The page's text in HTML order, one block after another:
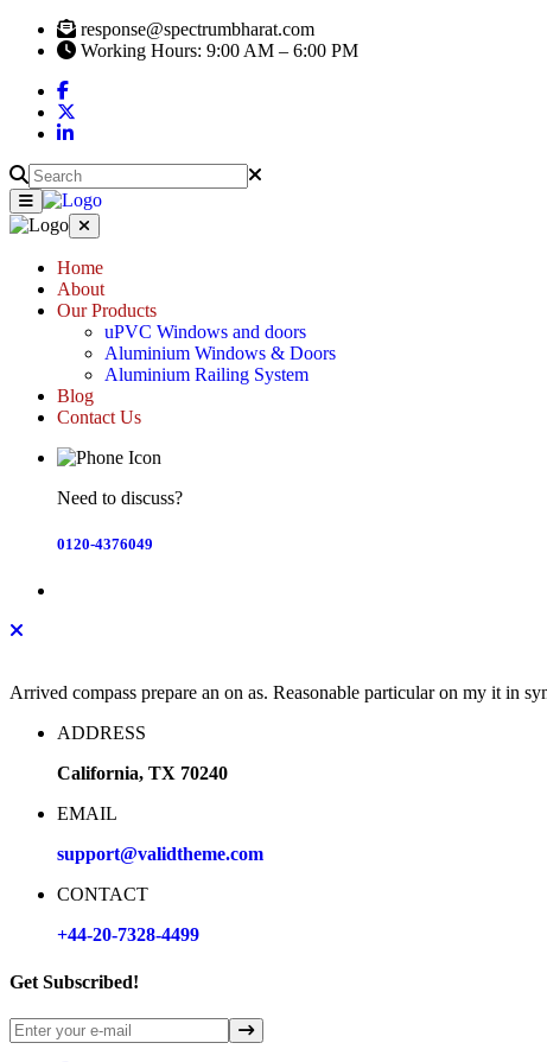
response@spectrumbharat.com
Working Hours: 9:00 AM – 6:00 PM
Home
About
Our Products
uPVC Windows and doors
Aluminium Windows & Doors
Aluminium Railing System
Blog
Contact Us
Need to discuss?
0120-4376049
Arrived compass prepare an on as. Reasonable particular on my it in
ADDRESS
California, TX 70240
EMAIL
support@validtheme.com
CONTACT
+44-20-7328-4499
Get Subscribed!